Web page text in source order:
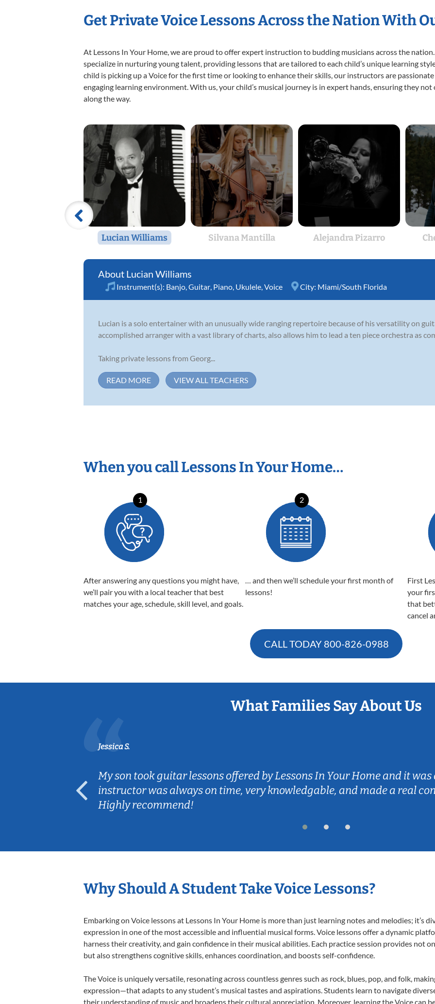
Get Private Voice Lessons Across the Nation With
At Lessons In Your Home, we are proud to offer expert instruction to budding musicians across the
specialize in nurturing young talent, providing lessons that are tailored to each child’s unique learning
child is picking up a Voice for the first time or looking to enhance their skills, our instructors are
engaging learning environment. With us, your child’s musical journey is in expert hands, ensuring they
along the way.
Lucian Williams Silvana Mantilla Alejandra Pizarro
Lucian Williams
Instrument(s): Banjo Guitar Piano Ukulele Voice City: Miami/South Florida
Lucian is a solo entertainer with an unusually wide ranging repertoire because of his versatility on
accomplished arranger with a vast library of charts, also allows him to lead a ten piece orchestra as
Taking private lessons from Georg...
READ MORE VIEW ALL TEACHERS
When you call Lessons In Your Home…
1
After answering any questions you might have,
we’ll pair you with a local teacher that best
matches your age, schedule, skill level, and goals.
2
… and then we’ll schedule your first month of
lessons!
First
your
that
cancel
CALL TODAY 800-826-0988
What Families Say About Us
Jessica S.
My son took guitar lessons offered by Lessons In Your Home and it
instructor was always on time, very knowledgable, and made a real
Highly recommend!
Why Should A Student Take Voice Lessons?
Embarking on Voice lessons at Lessons In Your Home is more than just learning notes and melodies; it’s
expression in one of the most accessible and influential musical forms. Voice lessons offer a dynamic
harness their creativity, and gain confidence in their musical abilities. Each practice session provides not
but also strengthens cognitive skills, enhances coordination, and boosts self-confidence.
The Voice is uniquely versatile, resonating across countless genres such as rock, blues, pop, and folk,
expression—that adapts to any student’s musical tastes and aspirations. Students learn to navigate
their understanding of music and broadens their cultural appreciation. Moreover, learning the Voice can